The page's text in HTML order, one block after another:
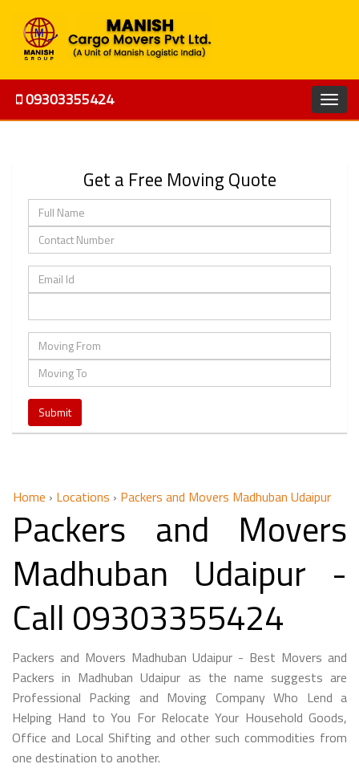
09303355424
Get a Free Moving Quote
Home › Locations › Packers and Movers Madhuban Udaipur
Packers and Movers
Madhuban Udaipur -
Call 09303355424
Packers and Movers Madhuban Udaipur - Best Movers and
Packers in Madhuban Udaipur as the name suggests are
Professional Packing and Moving Company Who Lend a
Helping Hand to You For Relocate Your Household Goods,
Office and Local Shifting and other such commodities from
one destination to another.